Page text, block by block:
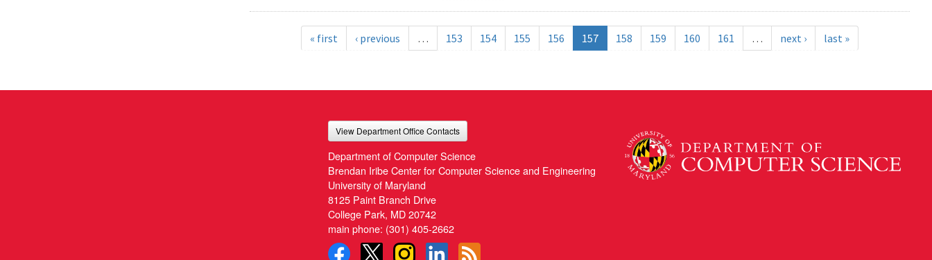
« first ‹ previous … 153 154 155 156 157 158 159 160 161 … next › last »
View Department Office Contacts
Department of Computer Science
Brendan Iribe Center for Computer Science and Engineering
University of Maryland
8125 Paint Branch Drive
College Park, MD 20742
main phone: (301) 405-2662